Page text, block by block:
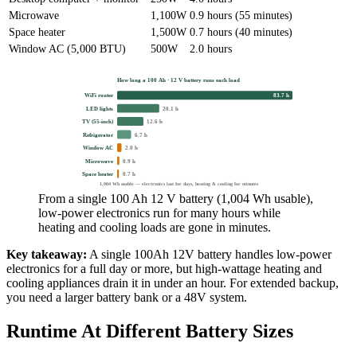
Microwave
1,100W 0.9 hours (55 minutes)
Space heater
1,500W 0.7 hours (40 minutes)
Window AC (5,000 BTU)
500W 2.0 hours
How long a 100 Ah · 12 V battery runs each load
WiFi router 83.7 h
LED lights 20.1 h
TV (55-inch) 12.6 h
Refrigerator 6.7 h
Window AC 2.0 h
Microwave 0.9 h
Space heater 0.7 h
1,004 Wh usable — electronics last for days, heating & cooling for minutes
From a single 100 Ah 12 V battery (1,004 Wh usable),
low-power electronics run for many hours while
heating and cooling loads are gone in minutes.
Key takeaway: A single 100Ah 12V battery handles low-power
electronics for a full day or more, but high-wattage heating and
cooling appliances drain it in under an hour. For extended backup,
you need a larger battery bank or a 48V system.
Runtime At Different Battery Sizes